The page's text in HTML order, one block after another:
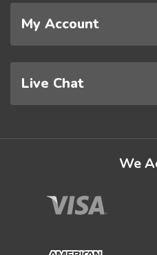
My Account
Live Chat
We